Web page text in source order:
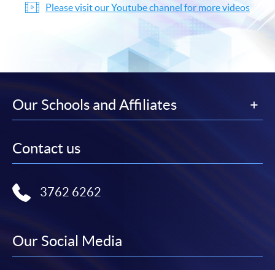
Please visit our Youtube channel for more videos
Our Schools and Affiliates
Contact us
3762 6262
Our Social Media